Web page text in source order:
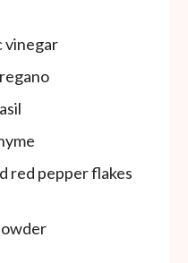
vinegar
red pepper flakes